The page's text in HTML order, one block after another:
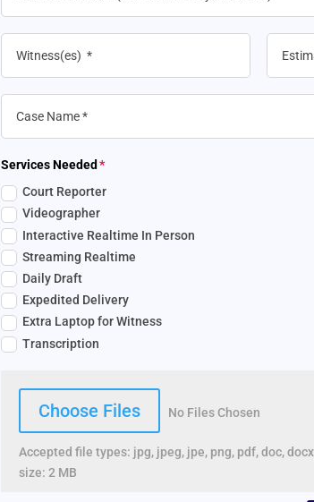
Services Needed
Court Reporter
Videographer
Interactive Realtime In Person
Streaming Realtime
Daily Draft
Expedited Delivery
Extra Laptop for Witness
Transcription
Choose Files No Files Chosen
Accepted file types: jpg, jpeg, jpe, png, pdf, doc,
size: 2 MB